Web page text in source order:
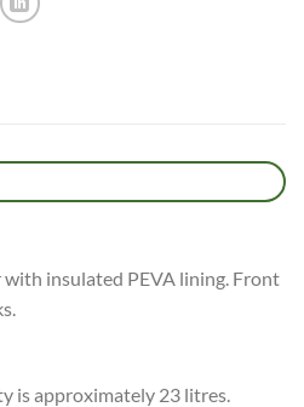
insulated PEVA lining. Front
is approximately 23 litres.